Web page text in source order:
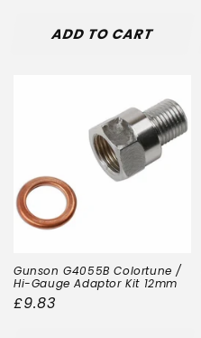
ADD TO CART
Gunson G4055B Colortune /
Hi-Gauge Adaptor Kit 12mm
Regular
£9.83